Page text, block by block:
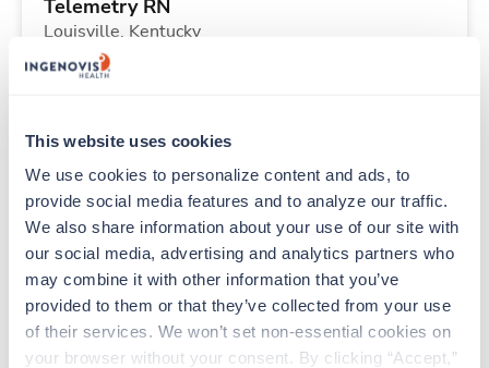
This website uses cookies
We use cookies to personalize content and ads, to
provide social media features and to analyze our traffic.
We also share information about your use of our site with
our social media, advertising and analytics partners who
may combine it with other information that you’ve
provided to them or that they’ve collected from your use
of their services. We won’t set non-essential cookies on
your browser without your consent. By clicking “Accept,”
Telemetry RN
Louisville, Kentucky
$2,239/wk
Starts Aug 23, 2026
36 Hr/wk
Travel
Emergency Room RN
Urbana,Illinois
$2,327/wk est. pay package
Starts Aug 10, 2026
13 weeks